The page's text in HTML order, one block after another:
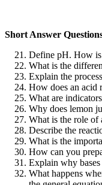
Short Answer
Define pH. How is
What is the
Explain the
How does an acid
What are
Why does lemon
What is the role of
Describe the
What is the
How can you
Explain why
What happens